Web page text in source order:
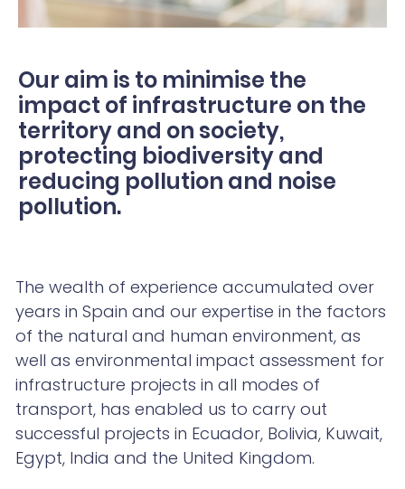
Our aim is to minimise the
impact of infrastructure on the
territory and on society,
protecting biodiversity and
reducing pollution and noise
pollution.
The wealth of experience accumulated over
years in Spain and our expertise in the factors
of the natural and human environment, as
well as environmental impact assessment for
infrastructure projects in all modes of
transport, has enabled us to carry out
successful projects in Ecuador, Bolivia, Kuwait,
Egypt, India and the United Kingdom.